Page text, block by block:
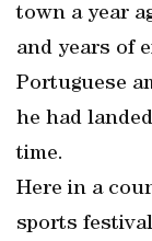
town a year
and years of
Portuguese
he had
time.
Here in a
sports